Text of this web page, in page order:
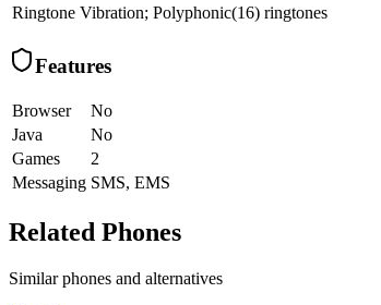
Ringtone Vibration; Polyphonic(16) ringtones
Features
Browser
No
Java
No
Games
2
Messaging SMS, EMS
Related Phones
Similarphones and alternatives